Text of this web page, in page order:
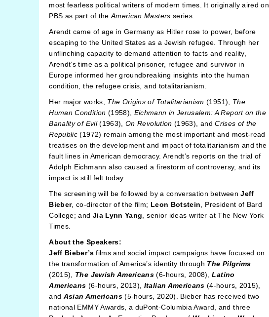
most fearless political writers of modern times. It originally aired on
PBS as part of the American Masters series.
Arendt came of age in Germany as Hitler rose to power, before
escaping to the United States as a Jewish refugee. Through her
unflinching capacity to demand attention to facts and reality,
Arendt’s time as a political prisoner, refugee and survivor in
Europe informed her groundbreaking insights into the human
condition, the refugee crisis, and totalitarianism.
Her major works, The Origins of Totalitarianism (1951), The
Human Condition (1958), Eichmann in Jerusalem: A Report on the
Banality of Evil(1963),On Revolution (1963), andCrises of the
Republic (1972) remain among the most important and most-read
treatises on the development and impact of totalitarianism and the
fault lines in American democracy. Arendt’s reports on the trial of
Adolph Eichmann also caused a firestorm of controversy, and its
impact is still felt today.
The screening will be followed by a conversation betweenJeff
Bieber, co-director of the film; Leon Botstein , President of Bard
College; and Jia Lynn Yang , senior ideas writer at The New York
Times.
About the Speakers:
Jeff Bieber’sfilms and social impact campaigns have focused on
the transformation of America’s identity through The Pilgrims
(2015), The Jewish Americans (6-hours, 2008),Latino
Americans (6-hours, 2013), Italian Americans (4-hours, 2015),
and Asian Americans(5-hours, 2020). Bieber has received two
national EMMY Awards, a duPont-Columbia Award, and three